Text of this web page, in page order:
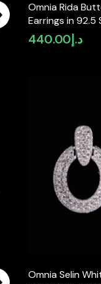
Omnia Rida
Earrings in 92.5
د.إ440.00
Omnia Selin